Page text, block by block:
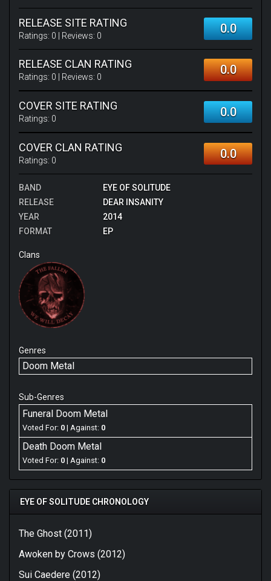
RELEASE SITE RATING
Ratings: 0 | Reviews: 0 0.0
RELEASE CLAN RATING
Ratings: 0 | Reviews: 0 0.0
COVER SITE RATING
Ratings: 0 0.0
COVER CLAN RATING
Ratings: 0 0.0
BAND
EYE OF SOLITUDE
RELEASE
DEAR INSANITY
YEAR
2014
FORMAT
EP
Clans
Genres
Doom Metal
Sub-Genres
Funeral Doom Metal
Voted For: 0 | Against: 0
Death Doom Metal
Voted For: 0 | Against: 0
EYE OF SOLITUDE CHRONOLOGY
The Ghost (2011)
Awoken by Crows (2012)
Sui Caedere (2012)